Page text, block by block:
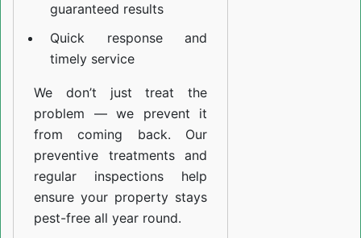
guaranteed results
Quick response and
timely service
We don’t just treat the
problem — we prevent it
from coming back. Our
preventive treatments and
regular inspections help
ensure your property stays
pest-free all year round.